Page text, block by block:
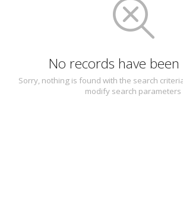
No records have
Sorry, nothing is found with the search
modify search parameters